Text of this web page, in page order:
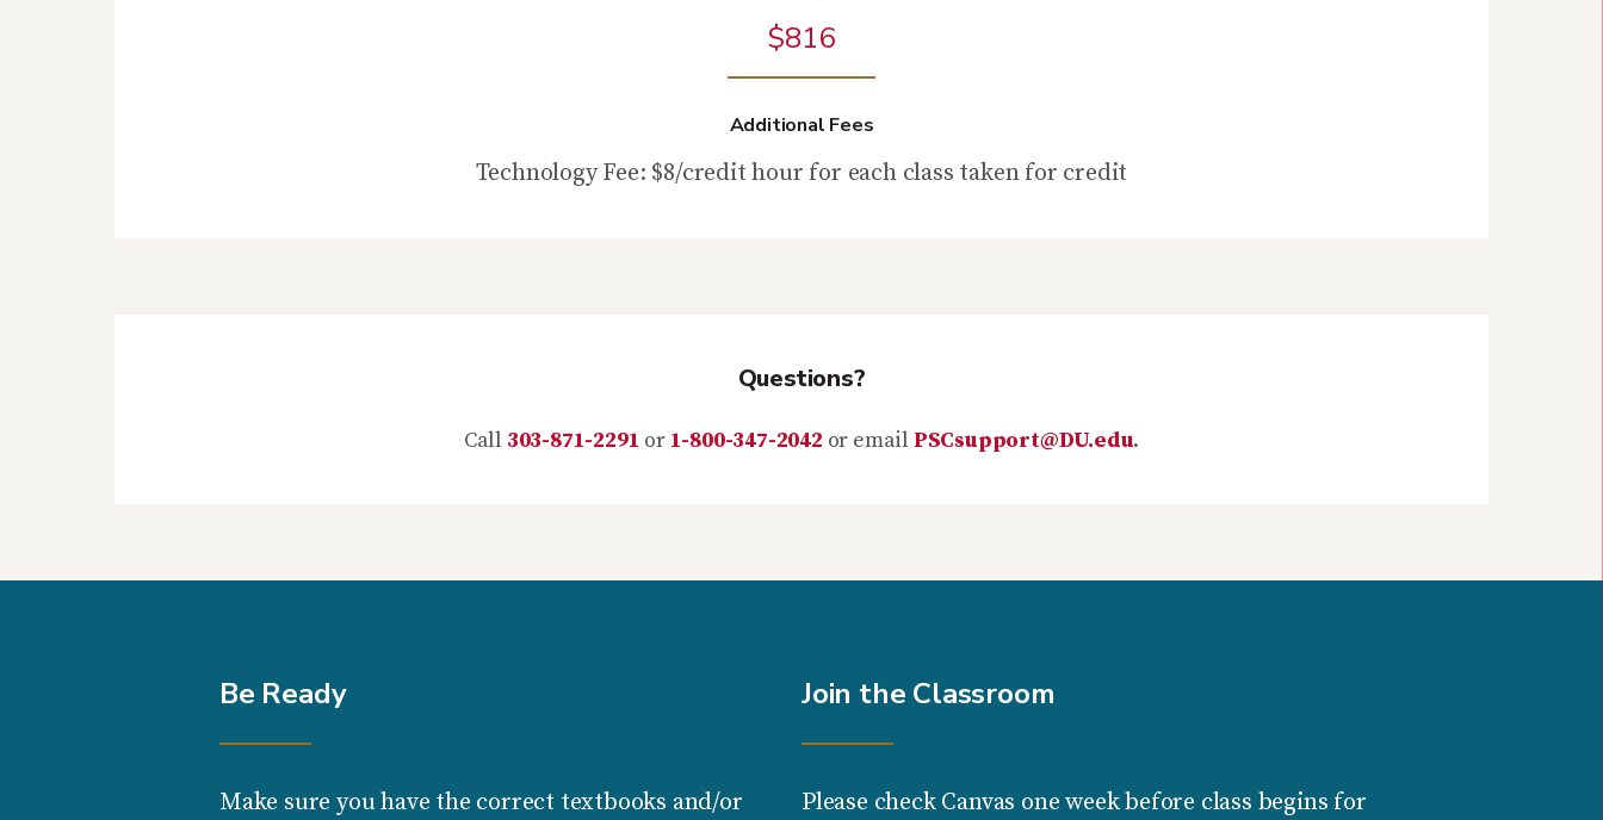
$816
Additional Fees
Technology Fee: $8/credit hour for each class taken for credit
Questions?
Call 303-871-2291 or 1-800-347-2042 or email PSCsupport@DU.edu.
Be Ready
Make sure you have the correct textbooks and/or
Join the Classroom
Please check Canvas one week before class begins for